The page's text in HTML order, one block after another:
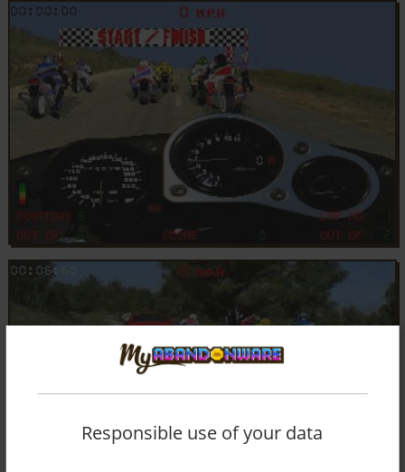
Responsible use of your data